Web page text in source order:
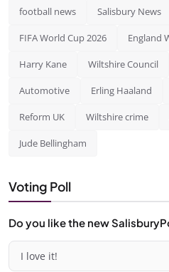
football news Salisbury News
FIFA World Cup 2026 England
Harry Kane Wiltshire Council
Automotive Erling Haaland
Reform UK Wiltshire crime
Jude Bellingham
Voting Poll
Do you like the new
I love it!